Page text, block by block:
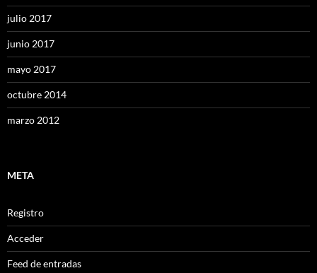
julio 2017
junio 2017
mayo 2017
octubre 2014
marzo 2012
META
Registro
Acceder
Feed de entradas